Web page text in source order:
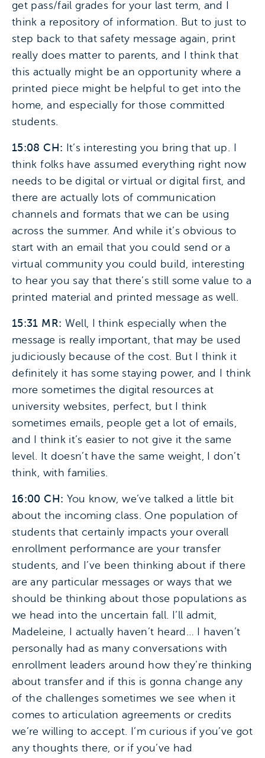
get pass/fail grades for your last term, and I
think a repository of information. But to just to
step back to that safety message again, print
really does matter to parents, and I think that
this actually might be an opportunity where a
printed piece might be helpful to get into the
home, and especially for those committed
students.
15:08 CH: It’s interesting you bring that up. I
think folks have assumed everything right now
needs to be digital or virtual or digital first, and
there are actually lots of communication
channels and formats that we can be using
across the summer. And while it’s obvious to
start with an email that you could send or a
virtual community you could build, interesting
to hear you say that there’s still some value to a
printed material and printed message as well.
15:31 MR: Well, I think especially when the
message is really important, that may be used
judiciously because of the cost. But I think it
definitely it has some staying power, and I think
more sometimes the digital resources at
university websites, perfect, but I think
sometimes emails, people get a lot of emails,
and I think it’s easier to not give it the same
level. It doesn’t have the same weight, I don’t
think, with families.
16:00 CH: You know, we’ve talked a little bit
about the incoming class. One population of
students that certainly impacts your overall
enrollment performance are your transfer
students, and I’ve been thinking about if there
are any particular messages or ways that we
should be thinking about those populations as
we head into the uncertain fall. I’ll admit,
Madeleine, I actually haven’t heard… I haven’t
personally had as many conversations with
enrollment leaders around how they’re thinking
about transfer and if this is gonna change any
of the challenges sometimes we see when it
comes to articulation agreements or credits
we’re willing to accept. I’m curious if you’ve got
any thoughts there, or if you’ve had